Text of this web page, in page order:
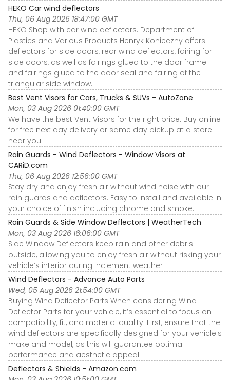
HEKO Car wind deflectors
Thu, 06 Aug 2026 18:47:00 GMT
HEKO Shop with car wind deflectors. Department of
Plastics and Various Products Henryk Konieczny offers
deflectors for side doors, rear wind deflectors, fairing for
side doors, as well as fairings glued to the door frame
and fairings glued to the door seal and fairing of the
triangular side window.
Best Vent Visors for Cars, Trucks & SUVs - AutoZone
Mon, 03 Aug 2026 01:40:00 GMT
We have the best Vent Visors for the right price. Buy online
for free next day delivery or same day pickup at a store
near you.
Rain Guards - Wind Deflectors - Window Visors at
CARiD.com
Thu, 06 Aug 2026 12:56:00 GMT
Stay dry and enjoy fresh air without wind noise with our
rain guards and deflectors. Easy to install and available in
your choice of finish including chrome and smoke.
Rain Guards & Side Window Deflectors | WeatherTech
Mon, 03 Aug 2026 16:06:00 GMT
Side Window Deflectors keep rain and other debris
outside, allowing you to enjoy fresh air without risking your
vehicle’s interior during inclement weather
Wind Deflectors - Advance Auto Parts
Wed, 05 Aug 2026 21:54:00 GMT
Buying Wind Deflector Parts When considering Wind
Deflector Parts for your vehicle, it’s essential to focus on
compatibility, fit, and material quality. First, ensure that the
wind deflectors are specifically designed for your vehicle's
make and model, as this will guarantee optimal
performance and aesthetic appeal.
Deflectors & Shields - Amazon.com